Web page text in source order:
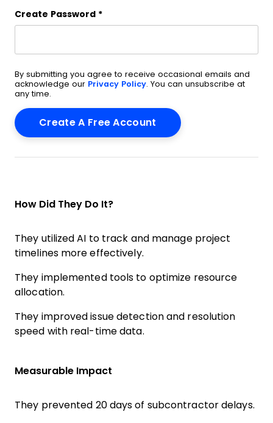
Create Password *
By submitting you agree to receive occasional emails and
acknowledge our Privacy Policy. You can unsubscribe at
any time.
How Did They Do It?
They utilized AI to track and manage project
timelines more effectively.
They implemented tools to optimize resource
allocation.
They improved issue detection and resolution
speed with real-time data.
Measurable Impact
They prevented 20 days of subcontractor delays.